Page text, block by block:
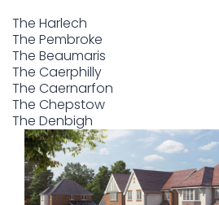
The Harlech
The Pembroke
The Beaumaris
The Caerphilly
The Caernarfon
The Chepstow
The Denbigh